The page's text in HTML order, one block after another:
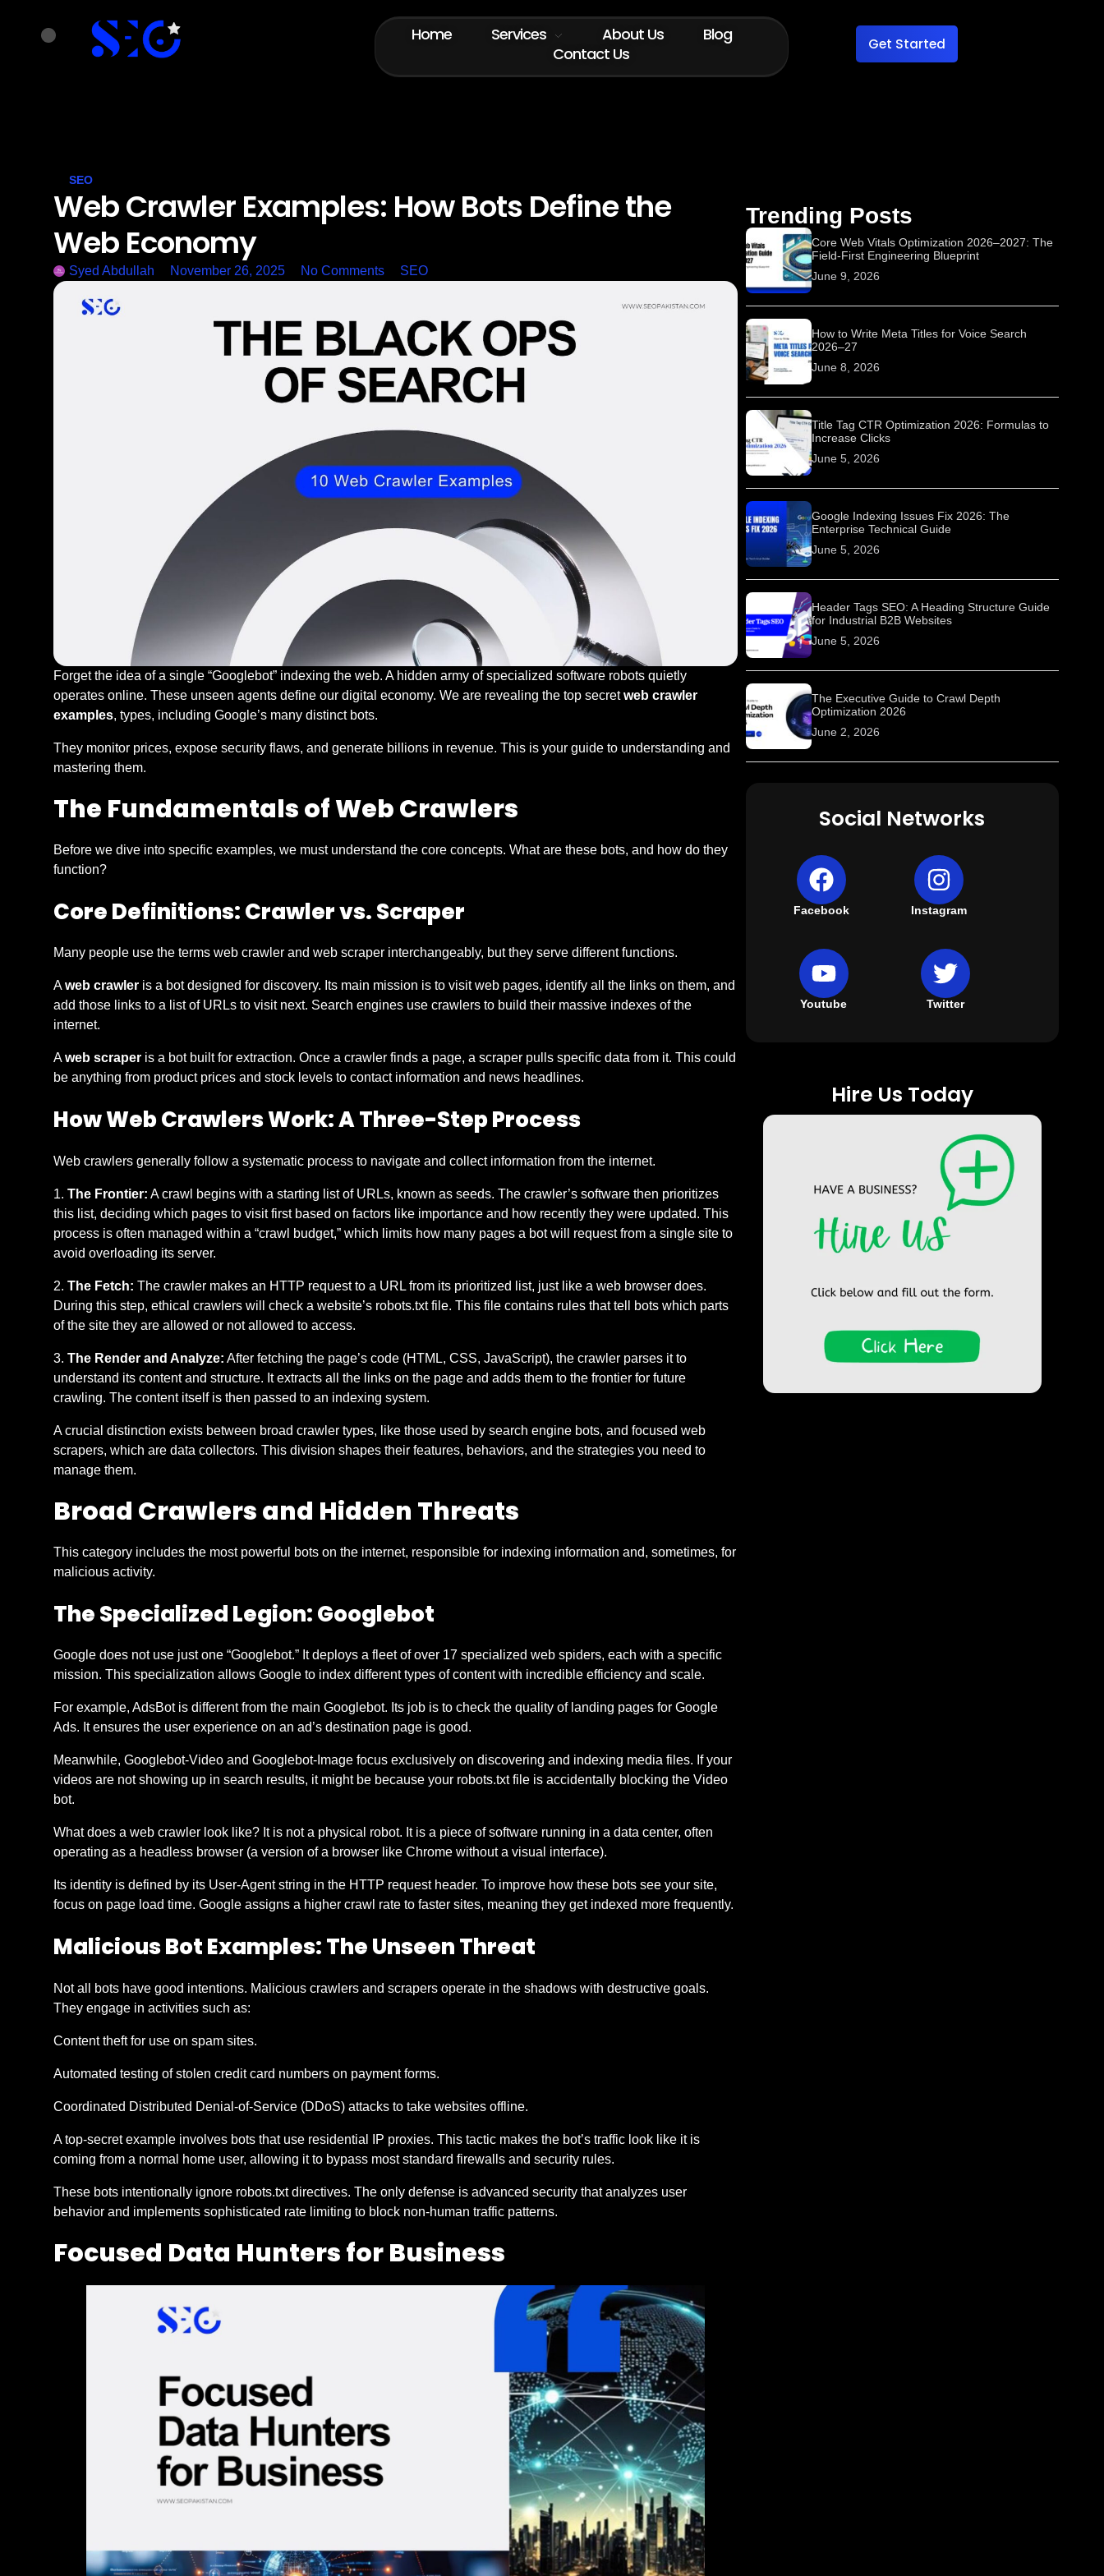
Home Services About Us
Blog
Contact Us
Get Started
SEO
Web Crawler Examples: How Bots Define the
Web Economy
Syed Abdullah November 26, 2025 No Comments SEO
Forget the idea of a single “Googlebot” indexing the web. A hidden army of specialized software robots quietly
operates online. These unseen agents define our digital economy. We are revealing the top secretweb crawler
examples, types, including Google’s many distinct bots.
They monitor prices, expose security flaws, and generate billions in revenue. This is your guide to understanding and
mastering them.
The Fundamentals of Web Crawlers
Before we dive into specific examples, we must understand the core concepts. What are these bots, and how do they
function?
Core Definitions: Crawler vs. Scraper
Many people use the terms web crawler and web scraper interchangeably, but they serve different functions.
Aweb crawler is a bot designed for discovery. Its main mission is to visit web pages, identify all the links on them, and
add those links to a list of URLs to visit next. Search engines use crawlers to build their massive indexes of the
internet.
Aweb scraper is a bot built for extraction. Once a crawler finds a page, a scraper pulls specific data from it. This could
be anything from product prices and stock levels to contact information and news headlines.
How Web Crawlers Work: A Three-Step Process
Web crawlers generally follow a systematic process to navigate and collect information from the internet.
The Frontier: A crawl begins with a starting list of URLs, known as seeds. The crawler’s software then prioritizes
this list, deciding which pages to visit first based on factors like importance and how recently they were updated. This
process is often managed within a “crawl budget,” which limits how many pages a bot will request from a single site to
avoid overloading its server.
The Fetch: The crawler makes an HTTP request to a URL from its prioritized list, just like a web browser does.
During this step, ethical crawlers will check a website’s robots.txt file. This file contains rules that tell bots which parts
of the site they are allowed or not allowed to access.
The Render and Analyze: After fetching the page’s code (HTML, CSS, JavaScript), the crawler parses it to
understand its content and structure. It extracts all the links on the page and adds them to the frontier for future
crawling. The content itself is then passed to an indexing system.
A crucial distinction exists between broad crawler types, like those used by search engine bots, and focused web
scrapers, which are data collectors. This division shapes their features, behaviors, and the strategies you need to
manage them.
Broad Crawlers and Hidden Threats
This category includes the most powerful bots on the internet, responsible for indexing information and, sometimes, for
malicious activity.
The Specialized Legion: Googlebot
Google does not use just one “Googlebot.” It deploys a fleet of over 17 specialized web spiders, each with a specific
mission. This specialization allows Google to index different types of content with incredible efficiency and scale.
For example, AdsBot is different from the main Googlebot. Its job is to check the quality of landing pages for Google
Ads. It ensures the user experience on an ad’s destination page is good.
Meanwhile, Googlebot-Video and Googlebot-Image focus exclusively on discovering and indexing media files. If your
videos are not showing up in search results, it might be because your robots.txt file is accidentally blocking the Video
bot.
What does a web crawler look like? It is not a physical robot. It is a piece of software running in a data center, often
operating as a headless browser (a version of a browser like Chrome without a visual interface).
Its identity is defined by its User-Agent string in the HTTP request header. To improve how these bots see your site,
focus on page load time. Google assigns a higher crawl rate to faster sites, meaning they get indexed more frequently.
Malicious Bot Examples: The Unseen Threat
Not all bots have good intentions. Malicious crawlers and scrapers operate in the shadows with destructive goals.
They engage in activities such as:
Content theft for use on spam sites.
Automated testing of stolen credit card numbers on payment forms.
Coordinated Distributed Denial-of-Service (DDoS) attacks to take websites offline.
A top-secret example involves bots that use residential IP proxies. This tactic makes the bot’s traffic look like it is
coming from a normal home user, allowing it to bypass most standard firewalls and security rules.
These bots intentionally ignore robots.txt directives. The only defense is advanced security that analyzes user
behavior and implements sophisticated rate limiting to block non-human traffic patterns.
Focused Data Hunters for Business
Trending Posts
Core Web Vitals Optimization 2026–2027: The
Field-First Engineering Blueprint
June 9, 2026
How to Write Meta Titles for Voice Search
2026–27
June 8, 2026
Title Tag CTR Optimization 2026: Formulas to
Increase Clicks
June 5, 2026
Google Indexing Issues Fix 2026: The
Enterprise Technical Guide
June 5, 2026
Header Tags SEO: A Heading Structure Guide
for Industrial B2B Websites
June 5, 2026
The Executive Guide to Crawl Depth
Optimization 2026
June 2, 2026
Social Networks
Facebook Instagram
Youtube Twitter
Hire Us Today